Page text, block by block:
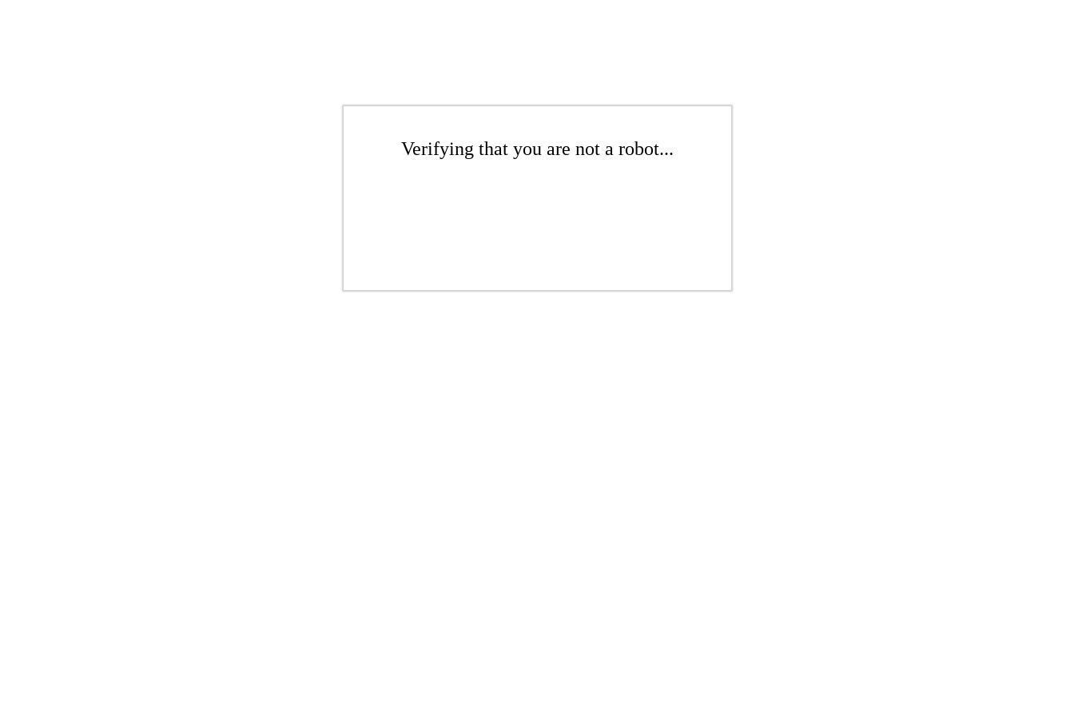
Verifying that you are not a robot...